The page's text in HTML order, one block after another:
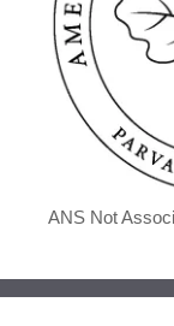
ANS Not